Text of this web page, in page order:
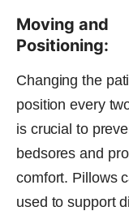
Moving and
Positioning:
Changing the
position every
is crucial to
bedsores and
comfort. Pillows
used to support